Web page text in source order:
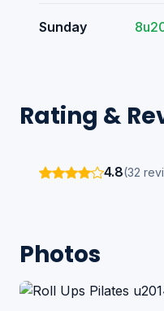
Sunday
Rating &
4.8(32
Photos